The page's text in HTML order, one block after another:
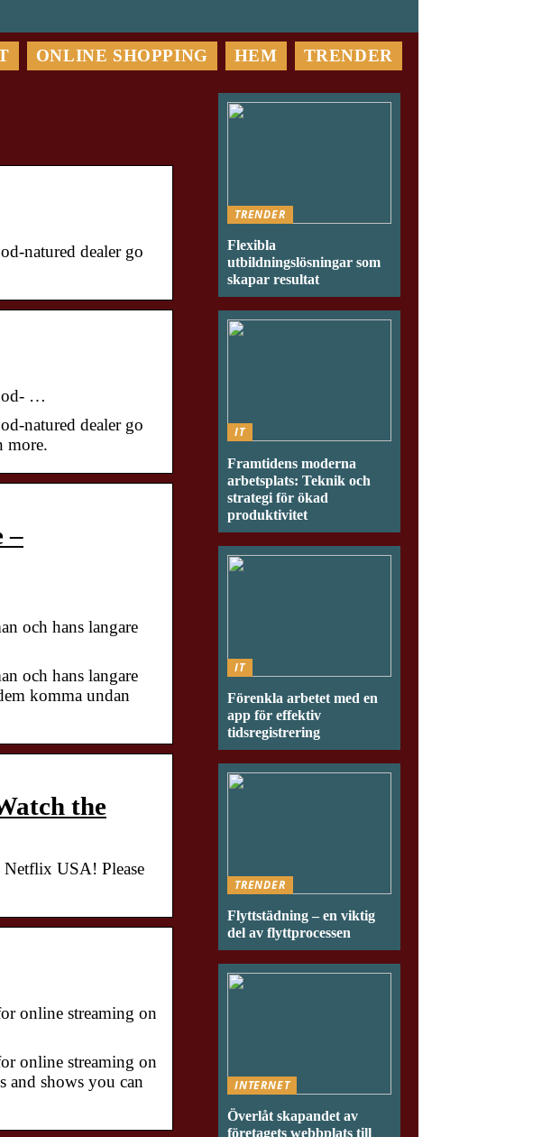
ONLINE SHOPPING HEM TRENDER
natured dealer go
…
natured dealer go
more.
–
och hans langare
och hans langare
komma undan
the
Netflix USA! Please
online streaming on
online streaming on
and shows you can
TRENDER
Flexibla
utbildningslösningar som
skapar resultat
IT
Framtidens moderna
arbetsplats: Teknik och
strategi för ökad
produktivitet
IT
Förenkla arbetet med en
app för effektiv
tidsregistrering
TRENDER
Flyttstädning – en viktig
del av flyttprocessen
INTERNET
Överlåt skapandet av
företagets webbplats till